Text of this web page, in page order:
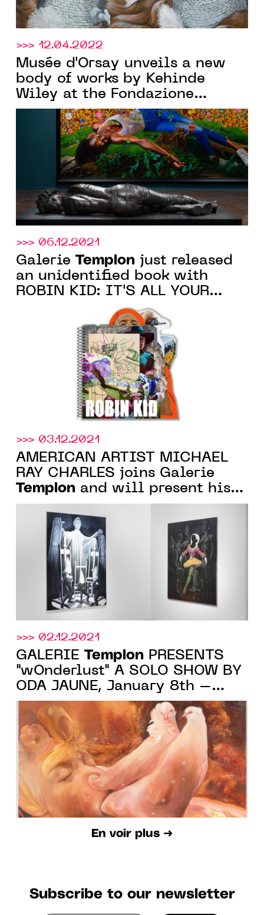
>>> 12.04.2022
Musée d'Orsay unveils a new
body of works by Kehinde
Wiley at the Fondazione
Giorgio Cini on the occasion
of the Biennale di Venezia
>>> 06.12.2021
Galerie Templon just released
an unidentified book with
ROBIN KID: IT'S ALL YOUR
FAULT, following the
eponymous artist's exhibition
at the Paris gallery
>>> 03.12.2021
AMERICAN ARTIST MICHAEL
RAY CHARLES joins Galerie
Templon and will present his
first exhibition in March 2022
>>> 02.12.2021
GALERIE Templon PRESENTS
"wOnderlust" A SOLO SHOW BY
ODA JAUNE, January 8th –
March 5th, 2022
En voir plus ➜
Subscribe to our newsletter